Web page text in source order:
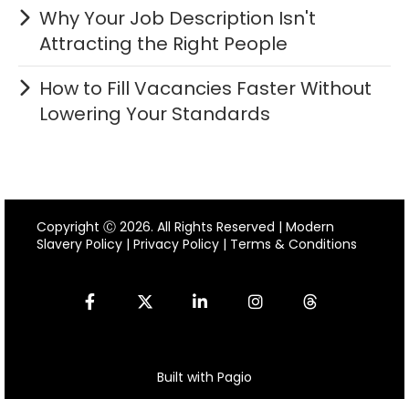
Why Your Job Description Isn't
Attracting the Right People
How to Fill Vacancies Faster Without
Lowering Your Standards
Copyright Ⓒ 2026. All Rights Reserved | Modern
Slavery Policy | Privacy Policy | Terms & Conditions
Built with Pagio